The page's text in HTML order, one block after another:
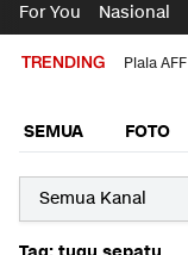
For You Nasional
TRENDING Piala AFF
SEMUA FOTO